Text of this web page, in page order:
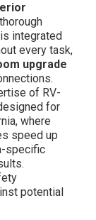
integrated
every task,
upgrade
of RV-
for
where
speed up
specific
potential